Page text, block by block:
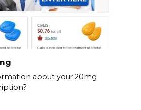
about your 20mg